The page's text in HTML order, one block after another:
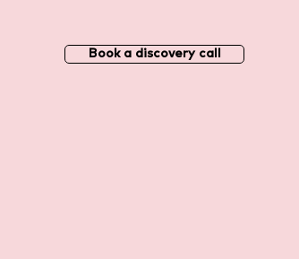
Book a discovery call